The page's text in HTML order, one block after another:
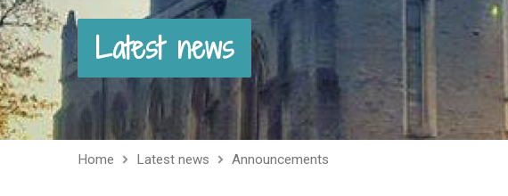
Latest news
Home Latest news Announcements